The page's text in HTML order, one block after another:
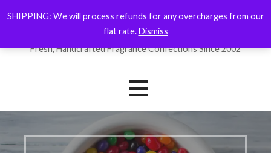
to
ForYourNose
Fresh, Handcrafted Fragrance Confections Since 2002
SHIPPING: We will process refunds for any overcharges from our
flat rate.Dismiss